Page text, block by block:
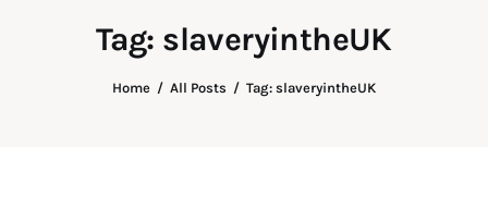
Tag: slaveryintheUK
Home All Posts Tag: slaveryintheUK
The View Magazine